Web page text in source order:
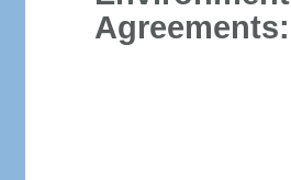
Agreements: